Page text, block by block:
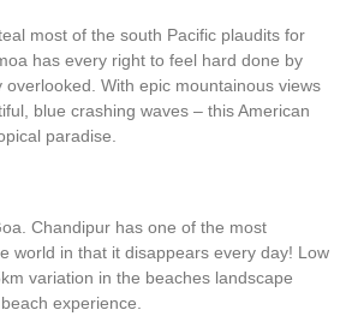
most of the south Pacific plaudits for
has every right to feel hard done by
overlooked. With epic mountainous views
blue crashing waves – this American
paradise.
Chandipur has one of the most
world in that it disappears every day! Low
variation in the beaches landscape
experience.